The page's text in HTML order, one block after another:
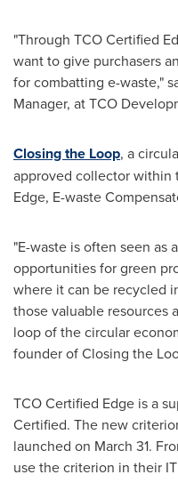
"Through TCO Certified
want to give purchasers
for combatting e-waste,"
Manager, at TCO
Closing the Loop, a
approved collector within
Edge, E-waste
"E-waste is often seen as
opportunities for green
where it can be recycled
those valuable resources
loop of the circular
founder of Closing the
TCO Certified Edge is a
Certified. The new
launched on March 31.
use the criterion in their